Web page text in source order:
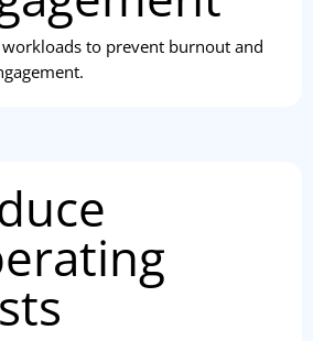
workloads to prevent burnout and